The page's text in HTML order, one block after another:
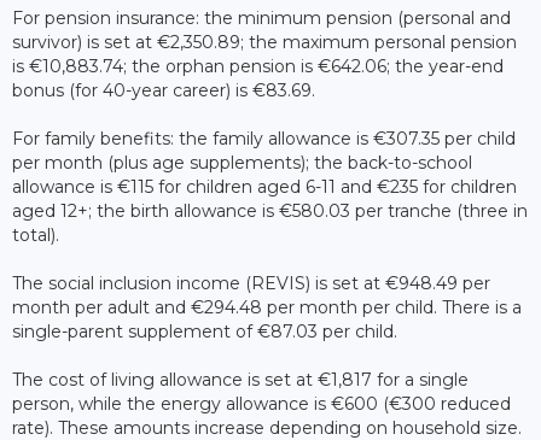
For pension insurance: the minimum pension (personal and
survivor) is set at €2,350.89; the maximum personal pension
is €10,883.74; the orphan pension is €642.06; the year-end
bonus (for 40-year career) is €83.69.
For family benefits: the family allowance is €307.35 per child
per month (plus age supplements); the back-to-school
allowance is €115 for children aged 6-11 and €235 for children
aged 12+; the birth allowance is €580.03 per tranche (three in
total).
The social inclusion income (REVIS) is set at €948.49 per
month per adult and €294.48 per month per child. There is a
single-parent supplement of €87.03 per child.
The cost of living allowance is set at €1,817 for a single
person, while the energy allowance is €600 (€300 reduced
rate). These amounts increase depending on household size.